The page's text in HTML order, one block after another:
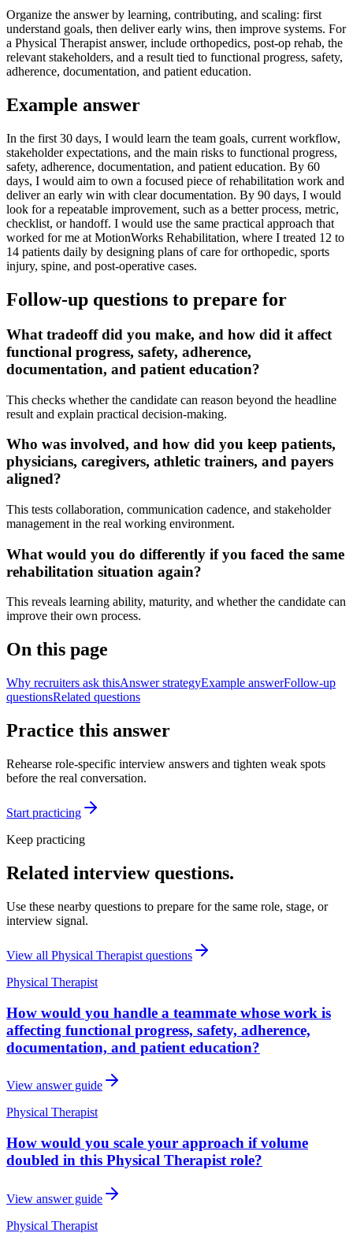
Organize the answer by learning, contributing, and scaling: first
understand goals, then deliver early wins, then improve systems. For
a Physical Therapist answer, include orthopedics, post-op rehab, the
relevant stakeholders, and a result tied to functional progress, safety,
adherence, documentation, and patient education.
Example answer
In the first 30 days, I would learn the team goals, current workflow,
stakeholder expectations, and the main risks to functional progress,
safety, adherence, documentation, and patient education. By 60
days, I would aim to own a focused piece of rehabilitation work and
deliver an early win with clear documentation. By 90 days, I would
look for a repeatable improvement, such as a better process, metric,
checklist, or handoff. I would use the same practical approach that
worked for me at MotionWorks Rehabilitation, where I treated 12 to
14 patients daily by designing plans of care for orthopedic, sports
injury, spine, and post-operative cases.
Follow-up questions to prepare for
What tradeoff did you make, and how did it affect
functional progress, safety, adherence,
documentation, and patient education?
This checks whether the candidate can reason beyond the headline
result and explain practical decision-making.
Who was involved, and how did you keep patients,
physicians, caregivers, athletic trainers, and payers
aligned?
This tests collaboration, communication cadence, and stakeholder
management in the real working environment.
What would you do differently if you faced the same
rehabilitation situation again?
This reveals learning ability, maturity, and whether the candidate can
improve their own process.
On this page
Why recruiters ask thisAnswer strategyExample answerFollow-up
questionsRelated questions
Practice this answer
Rehearse role-specific interview answers and tighten weak spots
before the real conversation.
Start practicing
Keep practicing
Related interview questions.
Use these nearby questions to prepare for the same role, stage, or
interview signal.
View all Physical Therapist questions
Physical Therapist
How would you handle a teammate whose work is
affecting functional progress, safety, adherence,
documentation, and patient education?
View answer guide
Physical Therapist
How would you scale your approach if volume
doubled in this Physical Therapist role?
View answer guide
Physical Therapist